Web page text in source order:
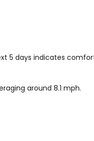
5 days indicates
around 8.1 mph.